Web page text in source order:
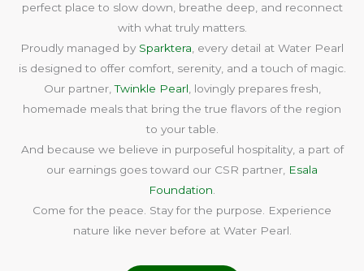
perfect place to slow down, breathe deep, and reconnect
with what truly matters.
Proudly managed by Sparktera , every detail at Water Pearl
is designed to offer comfort, serenity, and a touch of magic.
Our partner,Twinkle Pearl , lovingly prepares fresh,
homemade meals that bring the true flavors of the region
to your table.
And because we believe in purposeful hospitality, a part of
our earnings goes toward our CSR partner, Esala
Foundation
Come for the peace. Stay for the purpose. Experience
nature like never before at Water Pearl.